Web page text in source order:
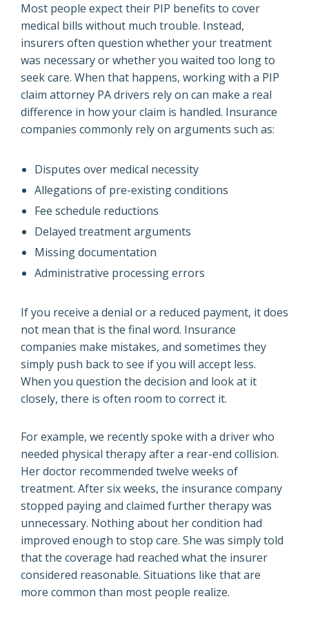
Most people expect their PIP benefits to cover
medical bills without much trouble. Instead,
insurers often question whether your treatment
was necessary or whether you waited too long to
seek care. When that happens, working with a PIP
claim attorney PA drivers rely on can make a real
difference in how your claim is handled. Insurance
companies commonly rely on arguments such as:
Disputes over medical necessity
Allegations of pre-existing conditions
Fee schedule reductions
Delayed treatment arguments
Missing documentation
Administrative processing errors
If you receive a denial or a reduced payment, it does
not mean that is the final word. Insurance
companies make mistakes, and sometimes they
simply push back to see if you will accept less.
When you question the decision and look at it
closely, there is often room to correct it.
For example, we recently spoke with a driver who
needed physical therapy after a rear-end collision.
Her doctor recommended twelve weeks of
treatment. After six weeks, the insurance company
stopped paying and claimed further therapy was
unnecessary. Nothing about her condition had
improved enough to stop care. She was simply told
that the coverage had reached what the insurer
considered reasonable. Situations like that are
more common than most people realize.